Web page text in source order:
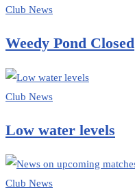
Club News
Weedy Pond Closed
Club News
Low water levels
Club News